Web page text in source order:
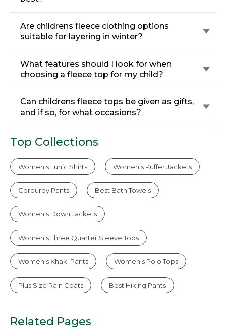
Are childrens fleece clothing options
suitable for layering in winter?
What features should I look for when
choosing a fleece top for my child?
Can childrens fleece tops be given as gifts,
and if so, for what occasions?
Top Collections
Women's Tunic Shirts Women's Puffer Jackets
Corduroy Pants Best Bath Towels
Women's Down Jackets
Women's Three Quarter Sleeve Tops
Women's Khaki Pants Women's Polo Tops
Plus Size Rain Coats Best Hiking Pants
Related Pages